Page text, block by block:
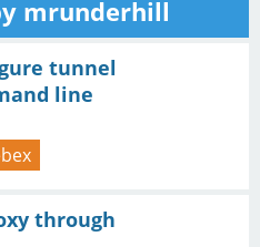
mrunderhill
tunnel
line
through